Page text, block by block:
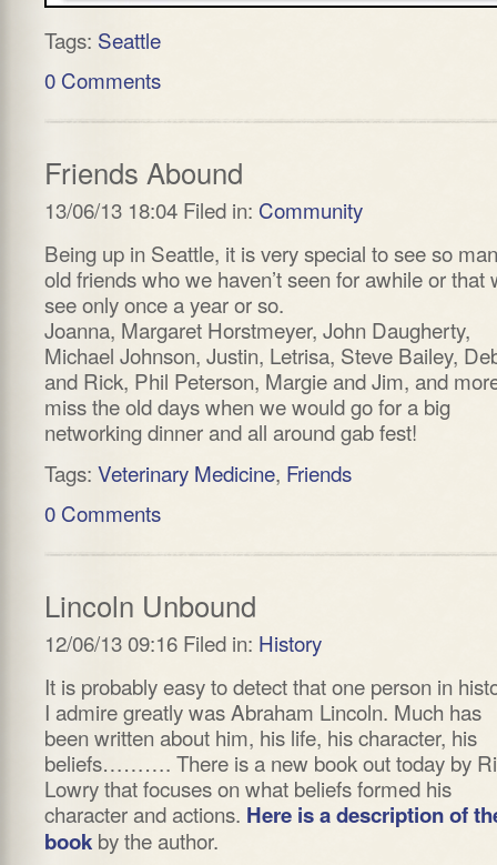
Tags: Seattle
0 Comments
Friends Abound
13/06/13 18:04 Filed in: Community
Being up in Seattle, it is very special to see so
old friends who we haven’t seen for awhile or that
see only once a year or so.
Joanna, Margaret Horstmeyer, John Daugherty,
Michael Johnson, Justin, Letrisa, Steve Bailey,
and Rick, Phil Peterson, Margie and Jim, and
miss the old days when we would go for a big
networking dinner and all around gab fest!
Tags: Veterinary Medicine, Friends
0 Comments
Lincoln Unbound
12/06/13 09:16 Filed in: History
It is probably easy to detect that one person in
I admire greatly was Abraham Lincoln. Much has
been written about him, his life, his character, his
beliefs………. There is a new book out today by
Lowry that focuses on what beliefs formed his
character and actions. Here is a description of
book by the author.